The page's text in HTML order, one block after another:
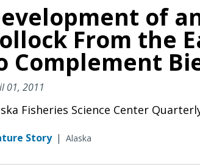
of
From the
Complement
01, 2011
Fisheries Science Center
Story | Alaska